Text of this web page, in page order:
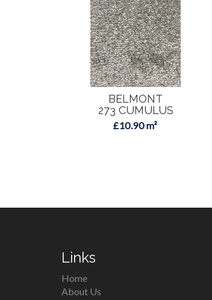
BELMONT
273 CUMULUS
£10.90 m²
Links
Home
About Us